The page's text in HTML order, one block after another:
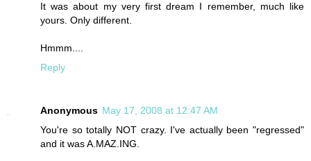
It was about my very first dream I remember, much like
yours. Only different.
Hmmm....
Reply
Anonymous May 17, 2008 at 12:47 AM
You're so totally NOT crazy. I've actually been "regressed"
and it was A.MAZ.ING.